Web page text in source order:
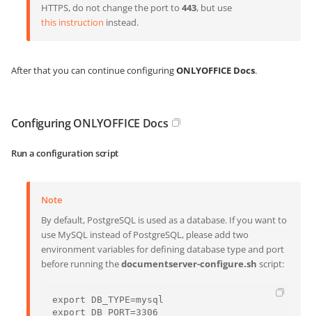
HTTPS, do not change the port to 443, but use
this instruction instead.
After that you can continue configuringONLYOFFICE Docs.
Configuring ONLYOFFICE Docs
Run a configuration script
Note
By default, PostgreSQL is used as a database. If you want to
use MySQL instead of PostgreSQL, please add two
environment variables for defining database type and port
before running thedocumentserver-configure.sh script:
export DB_TYPE=mysql
export DB_PORT=3306